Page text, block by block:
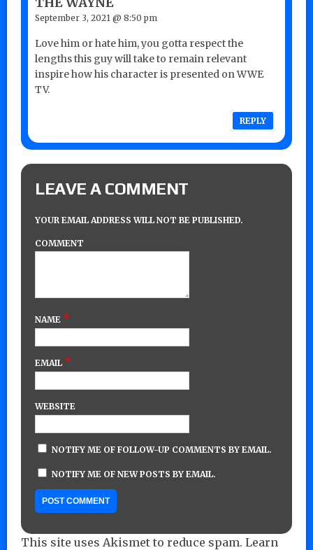
September 3, 2021 @ 8:50 pm
Love him or hate him, you gotta respect the
lengths this guy will take to remain relevant
inspire how his character is presented on WWE
TV.
REPLY
LEAVE A COMMENT
YOUR EMAIL ADDRESS WILL NOT BE PUBLISHED.
COMMENT
NAME *
EMAIL *
WEBSITE
NOTIFY ME OF FOLLOW-UP COMMENTS BY EMAIL.
NOTIFY ME OF NEW POSTS BY EMAIL.
This site uses Akismet to reduce spam. Learn